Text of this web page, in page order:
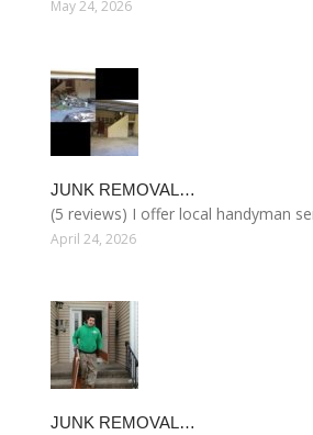
May 24, 2026
JUNK REMOVAL…
(5 reviews) I offer local handyman
April 24, 2026
JUNK REMOVAL…